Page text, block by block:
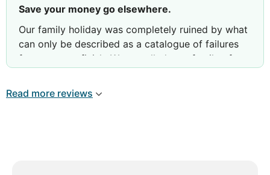
Save your money go elsewhere.
Our family holiday was completely ruined by what
can only be described as a catalogue of failures
from start to finish. We travelled as a family of
relaxing break. Instead, we spent most of our
holiday complaining, chasing staff for help and
Read more reviews